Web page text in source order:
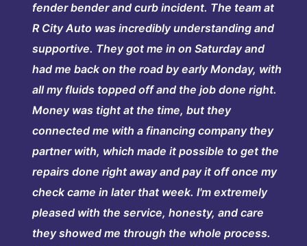
fender bender and curb incident. The team at
R City Auto was incredibly understanding and
supportive. They got me in on Saturday and
had me back on the road by early Monday, with
all my fluids topped off and the job done right.
Money was tight at the time, but they
connected me with a financing company they
partner with, which made it possible to get the
repairs done right away and pay it off once my
check came in later that week. I'm extremely
pleased with the service, honesty, and care
they showed me through the whole process.